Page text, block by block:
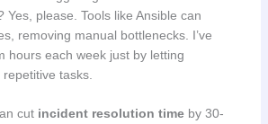
Yes, please. Tools like Ansible can
removing manual bottlenecks. I’ve
hours each week just by letting
tasks.
cut incident resolution timeby 30-